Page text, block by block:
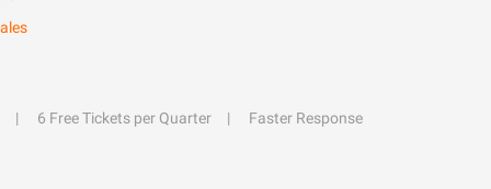
6 Free Tickets per Quarter Faster Response